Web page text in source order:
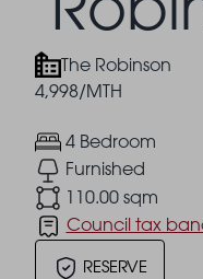
The Robinson
4,998/MTH
4 Bedroom
Furnished
110.00 sqm
Council tax
RESERVE